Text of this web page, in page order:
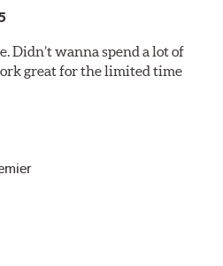
and provides a smooth,
force.
and Reproductive Harm -
Didn’t wanna spend a lot of
great for the limited time